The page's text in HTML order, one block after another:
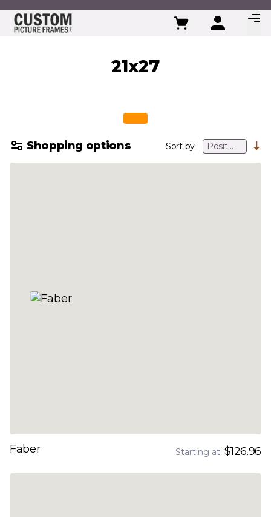
Skip to Content
21x27
Shopping options Sort by
Faber Starting at $126.96